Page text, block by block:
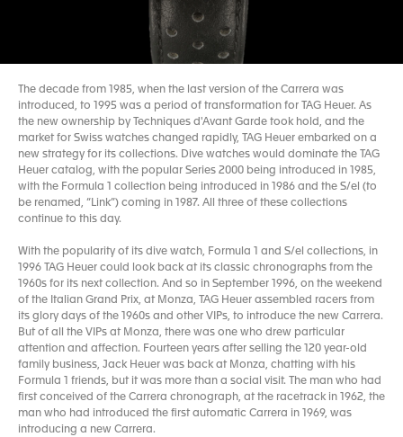
The decade from 1985, when the last version of the Carrera was
introduced, to 1995 was a period of transformation for TAG Heuer. As
the new ownership by Techniques d'Avant Garde took hold, and the
market for Swiss watches changed rapidly, TAG Heuer embarked on a
new strategy for its collections. Dive watches would dominate the TAG
Heuer catalog, with the popular Series 2000 being introduced in 1985,
with the Formula 1 collection being introduced in 1986 and the S/el (to
be renamed, “Link”) coming in 1987. All three of these collections
continue to this day.
With the popularity of its dive watch, Formula 1 and S/el collections, in
1996 TAG Heuer could look back at its classic chronographs from the
1960s for its next collection. And so in September 1996, on the weekend
of the Italian Grand Prix, at Monza, TAG Heuer assembled racers from
its glory days of the 1960s and other VIPs, to introduce the new Carrera.
But of all the VIPs at Monza, there was one who drew particular
attention and affection. Fourteen years after selling the 120 year-old
family business, Jack Heuer was back at Monza, chatting with his
Formula 1 friends, but it was more than a social visit. The man who had
first conceived of the Carrera chronograph, at the racetrack in 1962, the
man who had introduced the first automatic Carrera in 1969, was
introducing a new Carrera.